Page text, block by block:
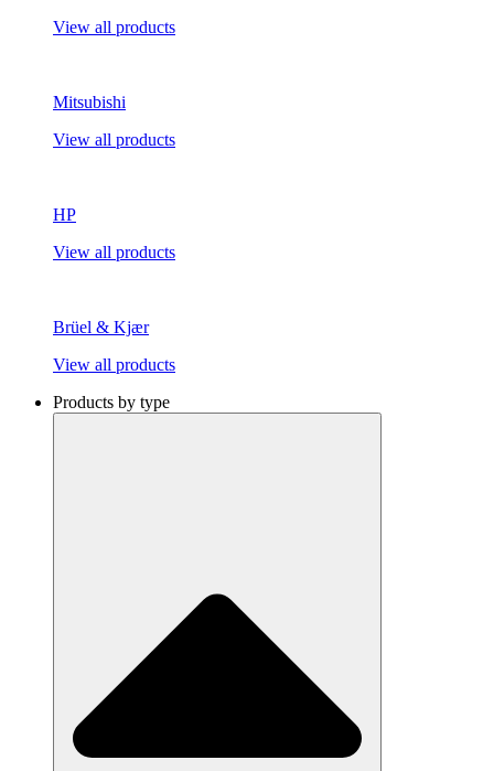
View all products
Mitsubishi
View all products
HP
View all products
Brüel & Kjær
View all products
Products by type